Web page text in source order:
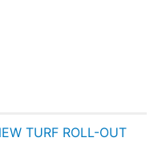
TURF ROLL-OUT